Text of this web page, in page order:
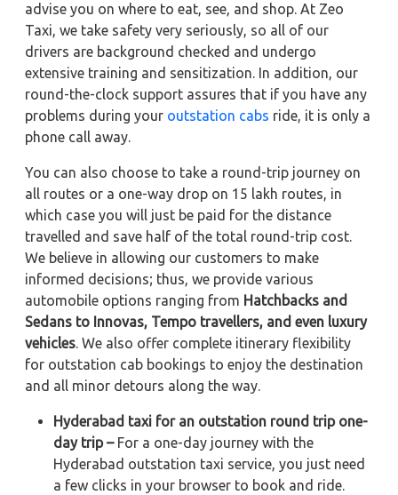
advise you on where to eat, see, and shop. At Zeo
Taxi, we take safety very seriously, so all of our
drivers are background checked and undergo
extensive training and sensitization. In addition, our
round-the-clock support assures that if you have any
problems during your outstation cabs ride, it is only a
phone call away.
You can also choose to take a round-trip journey on
all routes or a one-way drop on 15 lakh routes, in
which case you will just be paid for the distance
travelled and save half of the total round-trip cost.
We believe in allowing our customers to make
informed decisions; thus, we provide various
automobile options ranging from Hatchbacks and
Sedans to Innovas, Tempo travellers, and even luxury
vehicles. We also offer complete itinerary flexibility
for outstation cab bookings to enjoy the destination
and all minor detours along the way.
Hyderabad taxi for an outstation round trip one-
day trip –For a one-day journey with the
Hyderabad outstation taxi service, you just need
a few clicks in your browser to book and ride.